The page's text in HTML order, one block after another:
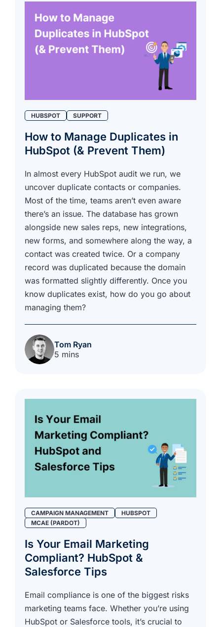
HUBSPOT SUPPORT
How to Manage Duplicates in
HubSpot (& Prevent Them)
In almost every HubSpot audit we run, we
uncover duplicate contacts or companies.
Most of the time, teams aren’t even aware
there’s an issue. The database has grown
alongside new sales reps, new integrations,
new forms, and somewhere along the way, a
contact was created twice. Or a company
record was duplicated because the domain
was formatted slightly differently. Once you
know duplicates exist, how do you go about
managing them?
Tom Ryan
5 mins
CAMPAIGN MANAGEMENT
HUBSPOT
MCAE (PARDOT)
Is Your Email Marketing
Compliant? HubSpot &
Salesforce Tips
Email compliance is one of the biggest risks
marketing teams face. Whether you’re using
HubSpot or Salesforce tools, it’s crucial to